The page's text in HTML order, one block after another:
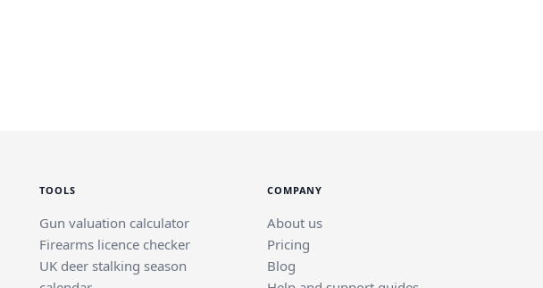
TOOLS
Gun valuation calculator
Firearms licence checker
UK deer stalking season
COMPANY
About us
Pricing
Blog